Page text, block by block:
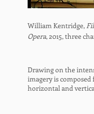
William Kentridge,
Opera, 2015, three
Drawing on the
imagery is
horizontal and